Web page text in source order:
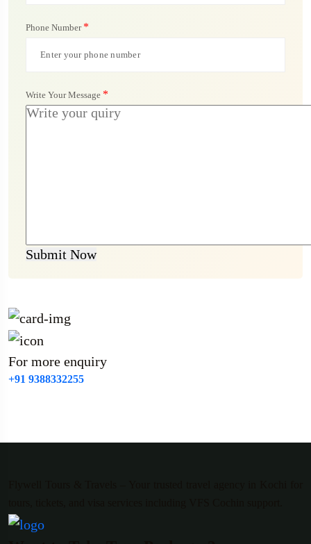
Phone Number *
Write Your Message *
Submit Now
For more enquiry
+91 9388332255